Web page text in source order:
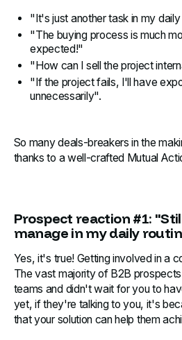
"It's just another task in my daily
"The buying process is much
expected!"
"How can I sell the project
"If the project fails, I'll have
unnecessarily".
So many deals-breakers in the
thanks to a well-crafted Mutual
Prospect reaction #1:
manage in my daily
Yes, it's true! Getting involved in a
The vast majority of B2B
teams and didn't wait for you to
yet, if they're talking to you, it's
that your solution can help them